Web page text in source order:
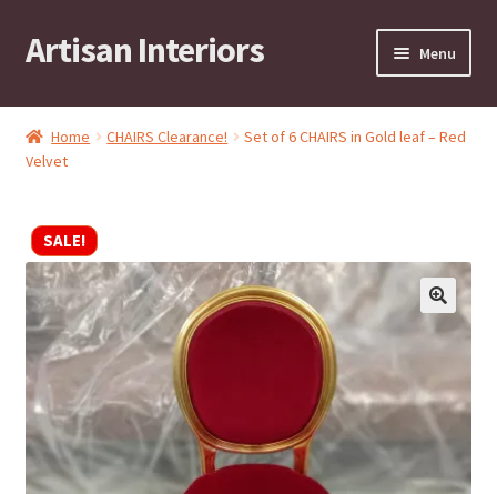
Skip
to
Skip
to
Artisan Interiors Menu
Home
Residential
Stock Clearance!
menu
Contract
Expand
child
menu
Brands
Expand
menu
Art by KRG
Expand
menu
Contact
child
Home CHAIRS Clearance!
Set of 6 CHAIRS in Gold leaf – Red
Velvet
SALE!